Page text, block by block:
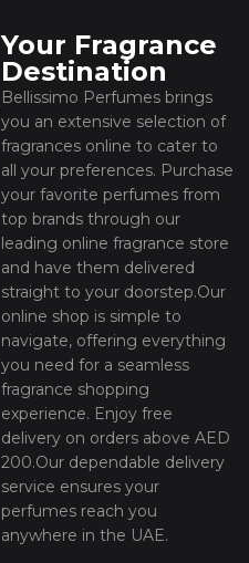
Your Fragrance
Destination
Bellissimo Perfumes brings
you an extensive selection of
fragrances online to cater to
all your preferences. Purchase
your favorite perfumes from
top brands through our
leading online fragrance store
and have them delivered
straight to your doorstep.Our
online shop is simple to
navigate, offering everything
you need for a seamless
fragrance shopping
experience. Enjoy free
delivery on orders above AED
200.Our dependable delivery
service ensures your
perfumes reach you
anywhere in the UAE.